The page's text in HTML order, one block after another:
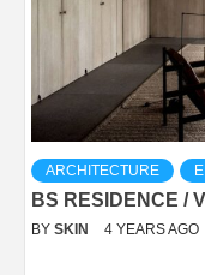
ARCHITECTURE
BS RESIDENCE /
BY SKIN 4 YEARS AGO